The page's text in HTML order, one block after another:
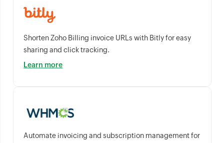
Shorten Zoho Billing invoice URLs with Bitly for easy
sharing and click tracking.
Learn more
Automate invoicing and subscription management for